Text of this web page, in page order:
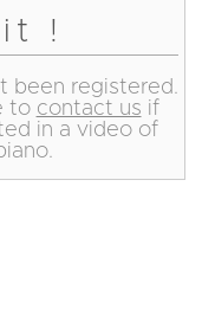
!
been registered.
to contact us if
in a video of